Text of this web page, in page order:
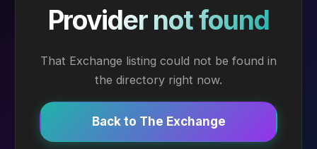
Provider not found
That Exchange listing could not be found in
the directory right now.
Back to The Exchange